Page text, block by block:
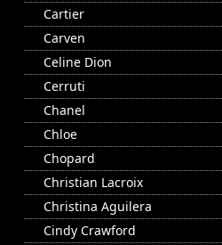
Cartier
Carven
Celine Dion
Cerruti
Chanel
Chloe
Chopard
Christian Lacroix
Christina Aguilera
Cindy Crawford